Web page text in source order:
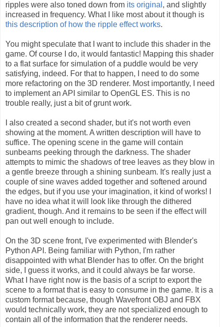
ripples were also toned down from its original , and slightly
increased in frequency. What I like most about it though is
this description of how the ripple effect works.
You might speculate that I want to include this shader in the
game. Of course I do, it would fantastic! Mapping this shader
to a flat surface for simulation of a puddle would be very
satisfying, indeed. For that to happen, I need to do some
more refactoring on the 3D renderer. Most importantly, I need
to implement an API similar to OpenGL ES. This is no
trouble really, just a bit of grunt work.
I also created a second shader, but it's not worth even
showing at the moment. A written description will have to
suffice. The opening scene in the game will contain
sunbeams peeking through the darkness. The shader
attempts to mimic the shadows of tree leaves as they blow in
a gentle breeze through a shining sunbeam. It's really just a
couple of sine waves added together and softened around
the edges, but if you use your imagination, it kind of works! I
have no idea what it will look like through the dithered
gradient, though. And it remains to be seen if the effect will
pan out well enough to include.
On the 3D scene front, I've experimented with Blender's
Python API. Being familiar with Python, I'm rather
disappointed with what Blender has to offer. On the bright
side, I guess it works, and it could always be far worse.
What I have right now is the basis of a script to export the
scene to a format that is easy to consume in the game. It is a
custom format because, though Wavefront OBJ and FBX
would technically work, they are not specialized enough to
contain all of the information that the renderer needs.